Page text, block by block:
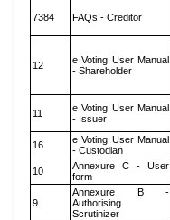
7384 FAQs - Creditor
12
e Voting User Manual
- Shareholder
11
e Voting User Manual
- Issuer
16
e Voting User Manual
- Custodian
10
Annexure C - User
form
9
Annexure B -
Authorising
Scrutinizer